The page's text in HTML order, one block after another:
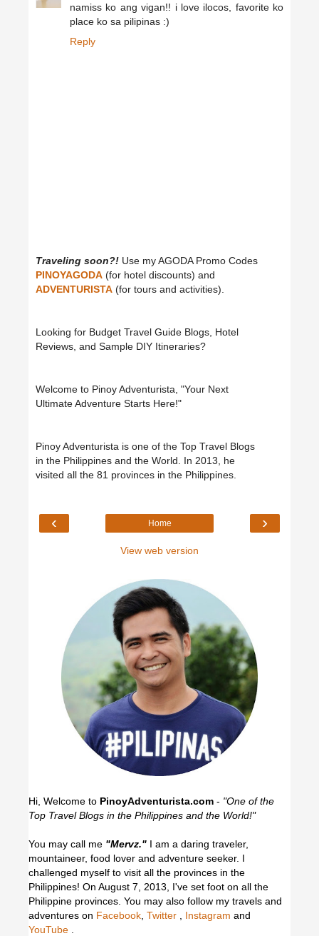
namiss ko ang vigan!! i love ilocos, favorite ko
place ko sa pilipinas :)
Reply
Traveling soon?! Use my AGODA Promo Codes
PINOYAGODA (for hotel discounts) and
ADVENTURISTA (for tours and activities).
Looking for Budget Travel Guide Blogs, Hotel
Reviews, and Sample DIY Itineraries?
Welcome to Pinoy Adventurista, "Your Next
Ultimate Adventure Starts Here!"
Pinoy Adventurista is one of the Top Travel Blogs
in the Philippines and the World. In 2013, he
visited all the 81 provinces in the Philippines.
‹ ›
Home
View web version
Hi, Welcome to PinoyAdventurista.com - "One of the
Top Travel Blogs in the Philippines and the World!"
You may call me "Mervz." I am a daring traveler,
mountaineer, food lover and adventure seeker. I
challenged myself to visit all the provinces in the
Philippines! On August 7, 2013, I've set foot on all the
Philippine provinces. You may also follow my travels and
adventures on Facebook Twitter Instagram and
YouTube